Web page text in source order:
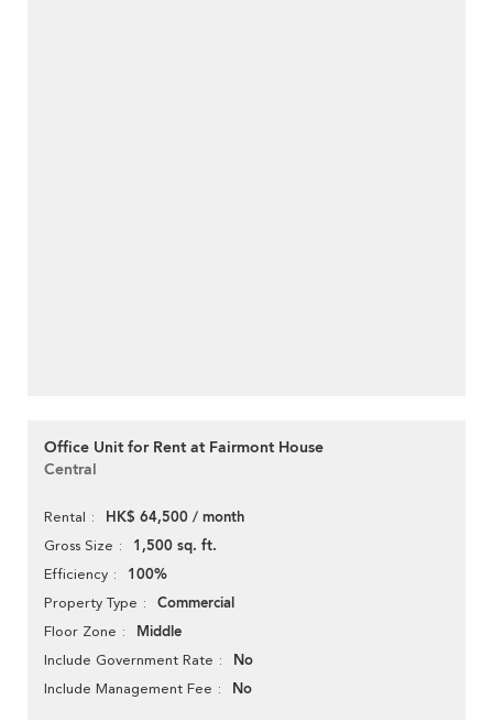
Office Unit for Rent at Fairmont House
Central
Rental HK$ 64,500 / month
Gross Size 1,500 sq. ft.
Efficiency 100%
Property Type Commercial
Floor Zone Middle
Include Government Rate No
Include Management Fee No